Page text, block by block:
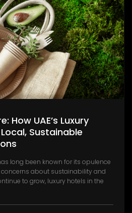
How UAE’s Luxury
Sustainable
long been known for its opulence
about sustainability and
to grow, luxury hotels in the